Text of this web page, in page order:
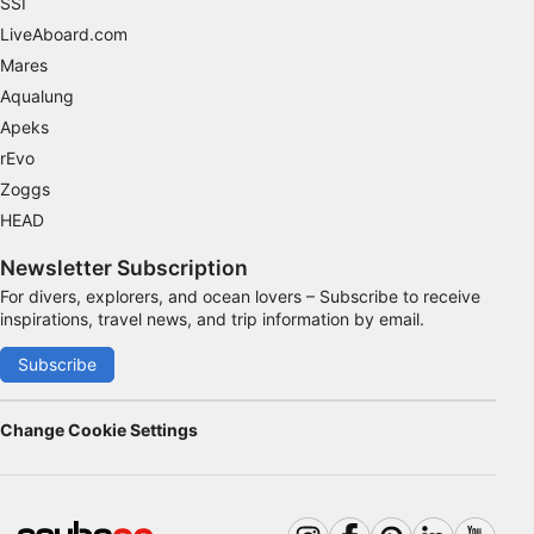
LiveAboard.com
Mares
Aqualung
Apeks
rEvo
Zoggs
HEAD
Newsletter Subscription
For divers, explorers, and ocean lovers – Subscribe to receive
inspirations, travel news, and trip information by email.
Subscribe
Change Cookie Settings
Identify devices based on information
actively requested
Non-IAB processing purposes:
Performance
Advertising